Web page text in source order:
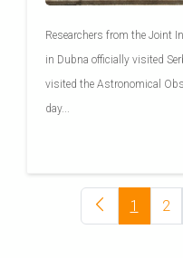
Researchers from the Joint
in Dubna officially visited
visited the Astronomical
day...
1 2